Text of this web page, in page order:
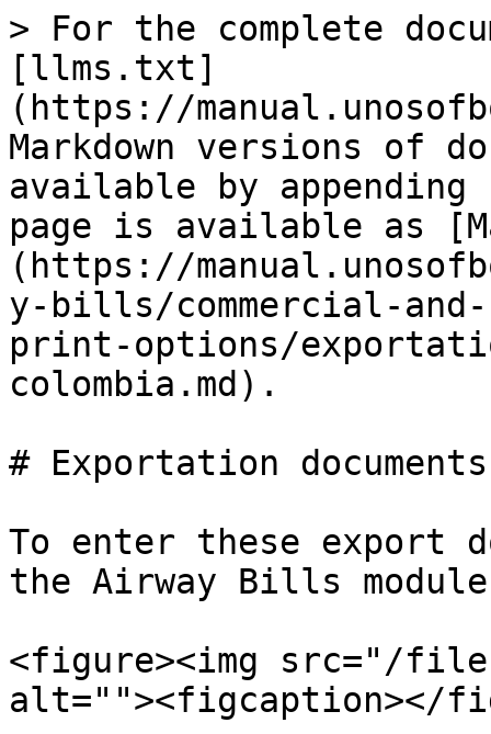
> For the complete
[llms.txt]
(https://
Markdown versions of
available by
page is available as
(https://
y-bills/commercial-and-
print-options/
colombia.md).
# Exportation
To enter these export
the Airway Bills
<figure><img src="/files/
alt=""><figcaption></